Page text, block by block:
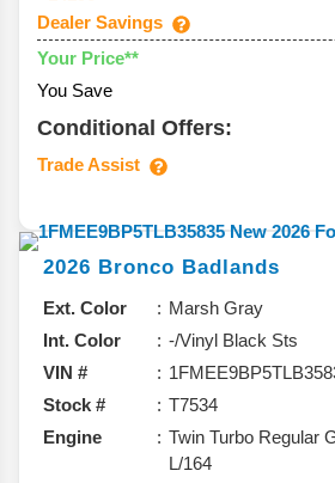
Dealer Savings
Your Price**
You Save
Conditional Offers:
Trade Assist
2026 Bronco Badlands
Ext. Color
Marsh Gray
Int. Color
-/Vinyl Black Sts
VIN #
Stock #
T7534
Engine
Twin Turbo Regular
L/164